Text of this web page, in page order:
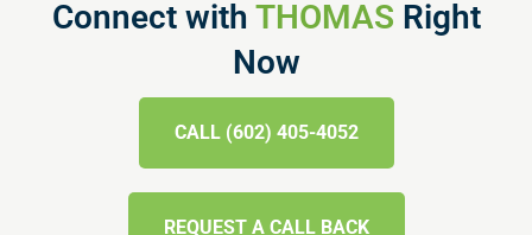
Connect with THOMAS Right
Now
CALL (602) 405-4052
REQUEST A CALL BACK